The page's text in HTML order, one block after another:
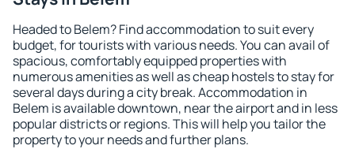
Headed to Belem? Find accommodation to suit every
budget, for tourists with various needs. You can avail of
spacious, comfortably equipped properties with
numerous amenities as well as cheap hostels to stay for
several days during a city break. Accommodation in
Belem is available downtown, near the airport and in less
popular districts or regions. This will help you tailor the
property to your needs and further plans.